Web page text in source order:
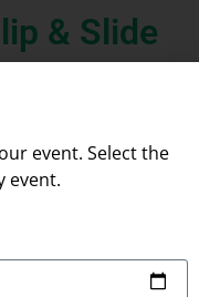
& Slide
event. Select the
event.